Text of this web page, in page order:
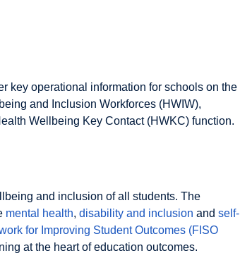
key operational information for schools on the
and Inclusion Workforces (HWIW),
Wellbeing Key Contact (HWKC) function.
and inclusion of all students. The
mental health, disability and inclusion and self-
for Improving Student Outcomes (FISO
at the heart of education outcomes.